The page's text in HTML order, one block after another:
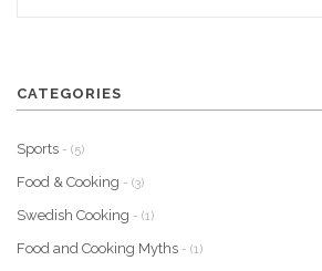
CATEGORIES
Sports - (5)
Food & Cooking - (3)
Swedish Cooking - (1)
Food and Cooking Myths - (1)